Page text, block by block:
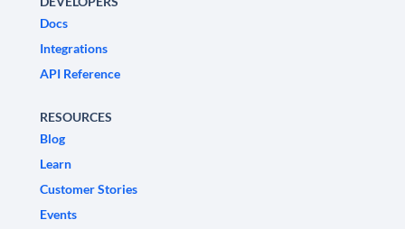
Docs
Integrations
API Reference
RESOURCES
Blog
Learn
Customer Stories
Events